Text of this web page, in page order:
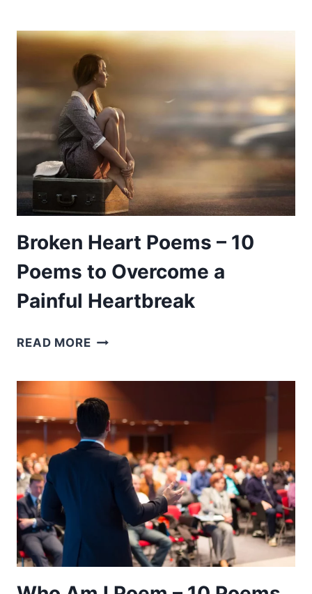
–
10
POEMS
TO
HELP
YOU
UNDERSTAND
GAMES
Broken Heart Poems – 10
Poems to Overcome a
Painful Heartbreak
READ MOREBROKEN
10
POEMS
TO
OVERCOME
PAINFUL
HEARTBREAK